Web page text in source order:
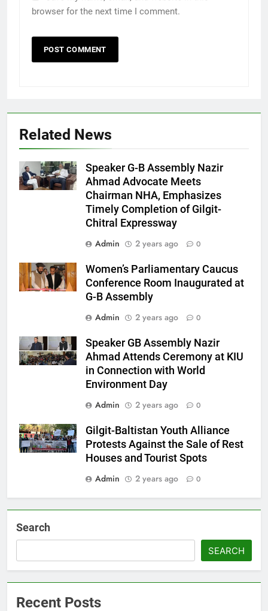
browser for the next time I comment.
Related News
Speaker G-B Assembly Nazir
Ahmad Advocate Meets
Chairman NHA, Emphasizes
Timely Completion of Gilgit-
Chitral Expressway
Admin
2 years ago 0
Women’s Parliamentary Caucus
Conference Room Inaugurated at
G-B Assembly
Admin
2 years ago 0
Speaker GB Assembly Nazir
Ahmad Attends Ceremony at KIU
in Connection with World
Environment Day
Admin
2 years ago 0
Gilgit-Baltistan Youth Alliance
Protests Against the Sale of Rest
Houses and Tourist Spots
Admin
2 years ago 0
Search
SEARCH
Recent Posts